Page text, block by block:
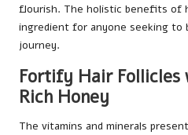
flourish. The holistic benefits of
ingredient for anyone seeking to
journey.
Fortify Hair
Rich Honey
The vitamins and minerals